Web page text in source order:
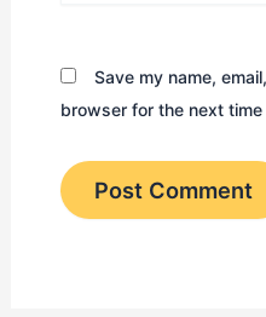
Save my name,
browser for the next time